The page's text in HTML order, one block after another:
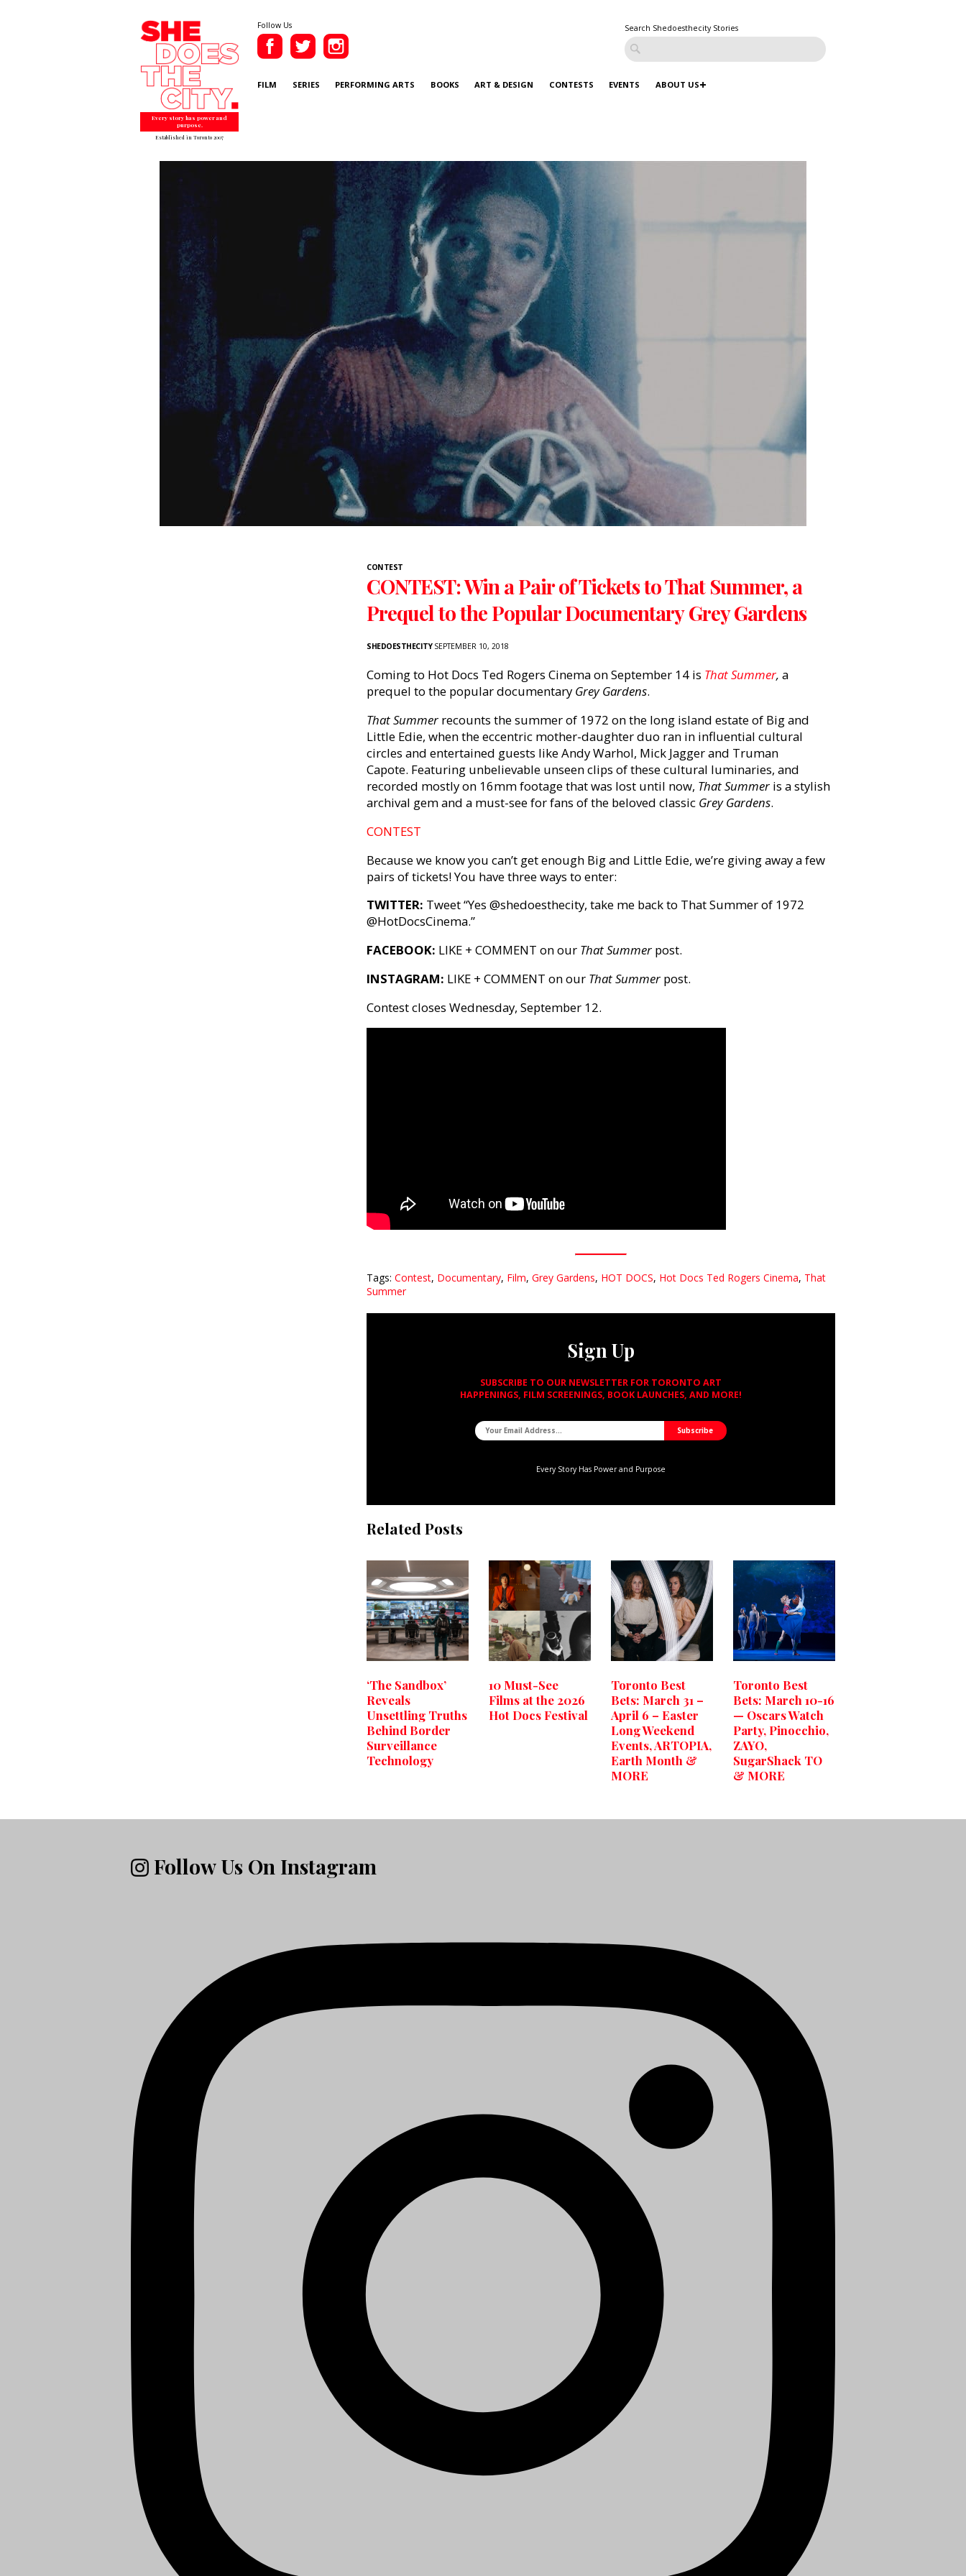
Every story has power and
purpose.
Established in Toronto 2007
Follow Us Search Shedoesthecity Stories
FILM SERIES PERFORMING ARTS BOOKS ART & DESIGN CONTESTS EVENTS ABOUT US
CONTEST
CONTEST: Win a Pair of Tickets to That Summer, a
Prequel to the Popular Documentary Grey Gardens
SHEDOESTHECITYSEPTEMBER 10, 2018
Coming to Hot Docs Ted Rogers Cinema on September 14 is That Summer, a
prequel to the popular documentary Grey Gardens.
That Summer recounts the summer of 1972 on the long island estate of Big and
Little Edie, when the eccentric mother-daughter duo ran in influential cultural
circles and entertained guests like Andy Warhol, Mick Jagger and Truman
Capote. Featuring unbelievable unseen clips of these cultural luminaries, and
recorded mostly on 16mm footage that was lost until now, That Summer is a stylish
archival gem and a must-see for fans of the beloved classic Grey Gardens.
CONTEST
Because we know you can’t get enough Big and Little Edie, we’re giving away a few
pairs of tickets! You have three ways to enter:
TWITTER: Tweet “Yes @shedoesthecity, take me back to That Summer of 1972
@HotDocsCinema.”
FACEBOOK: LIKE + COMMENT on our That Summer post.
INSTAGRAM: LIKE + COMMENT on our That Summer post.
Contest closes Wednesday, September 12.
Tags: Contest, Documentary, Film, Grey Gardens, HOT DOCS, Hot Docs Ted Rogers Cinema, That
Summer
Sign Up
SUBSCRIBE TO OUR NEWSLETTER FOR TORONTO ART
HAPPENINGS, FILM SCREENINGS, BOOK LAUNCHES, AND MORE!
Every Story Has Power and Purpose
Related Posts
‘The Sandbox’
Reveals
Unsettling Truths
Behind Border
Surveillance
Technology
10 Must-See
Films at the 2026
Hot Docs Festival
Toronto Best
Bets: March 31 –
April 6 – Easter
Long Weekend
Events, ARTOPIA,
Earth Month &
MORE
Toronto Best
Bets: March 10-16
— Oscars Watch
Party, Pinocchio,
ZAYO,
SugarShack TO
& MORE
Follow Us On Instagram